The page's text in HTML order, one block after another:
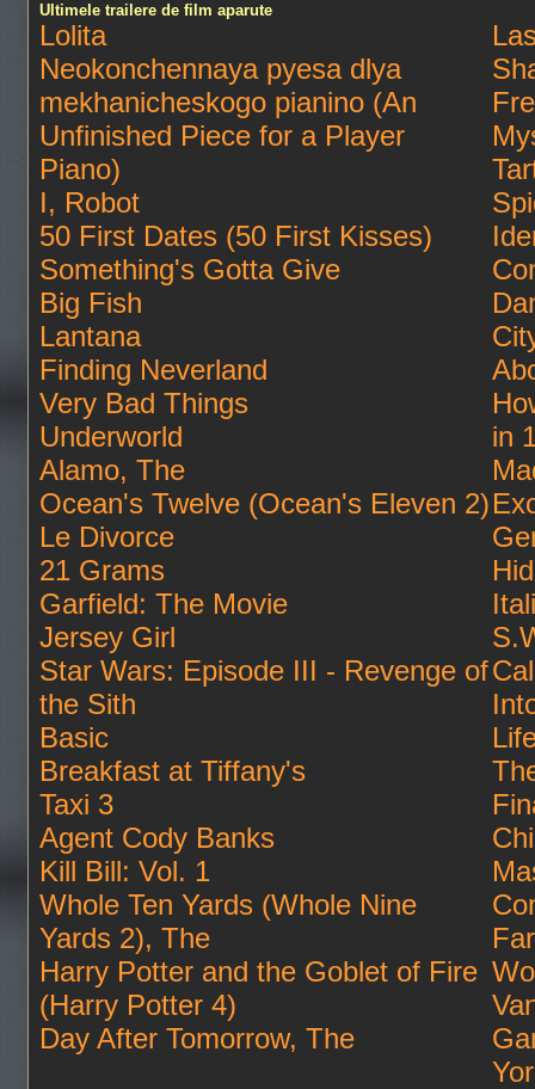
Ultimele trailere de film aparute
Lolita
Neokonchennaya pyesa dlya
mekhanicheskogo pianino (An
Unfinished Piece for a Player
Piano)
I, Robot
50 First Dates (50 First Kisses)
Something's Gotta Give
Big Fish
Lantana
Finding Neverland
Very Bad Things
Underworld
Alamo, The
Ocean's Twelve (Ocean's Eleven 2)
Le Divorce
21 Grams
Garfield: The Movie
Jersey Girl
Star Wars: Episode III - Revenge of
the Sith
Basic
Breakfast at Tiffany's
Taxi 3
Agent Cody Banks
Kill Bill: Vol. 1
Whole Ten Yards (Whole Nine
Yards 2), The
Harry Potter and the Goblet of Fire
(Harry Potter 4)
Day After Tomorrow, The
in